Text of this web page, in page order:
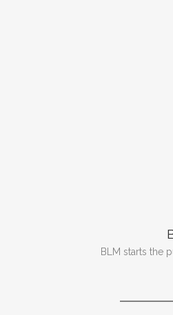
BLM starts the